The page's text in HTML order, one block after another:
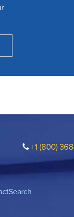
+1 (800)
Search